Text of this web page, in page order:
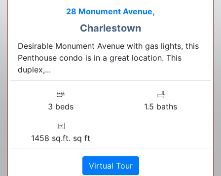
28 Monument Avenue,
Charlestown
Desirable Monument Avenue with gas lights, this
Penthouse condo is in a great location. This
duplex,...
3 beds 1.5 baths
1458 sq.ft. sq ft
Virtual Tour